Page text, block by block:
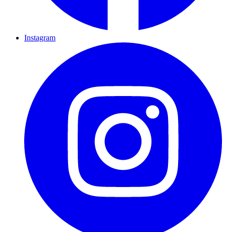
Instagram